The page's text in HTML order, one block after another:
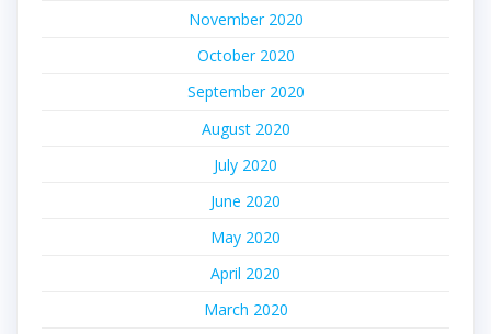
November 2020
October 2020
September 2020
August 2020
July 2020
June 2020
May 2020
April 2020
March 2020